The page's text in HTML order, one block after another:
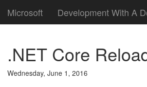
Microsoft Development With A
.NET Core
Wednesday, June 1, 2016